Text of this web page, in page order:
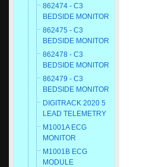
862474 - C3
BEDSIDE MONITOR
862475 - C3
BEDSIDE MONITOR
862478 - C3
BEDSIDE MONITOR
862479 - C3
BEDSIDE MONITOR
DIGITRACK 2020 5
LEAD TELEMETRY
M1001A ECG
MONITOR
M1001B ECG
MODULE